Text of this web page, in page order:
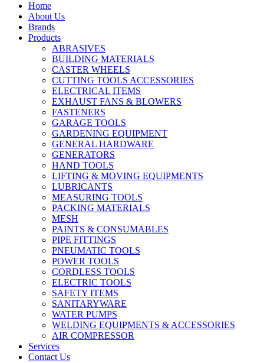
Home
About Us
Brands
Products
ABRASIVES
BUILDING MATERIALS
CASTER WHEELS
CUTTING TOOLS ACCESSORIES
ELECTRICAL ITEMS
EXHAUST FANS & BLOWERS
FASTENERS
GARAGE TOOLS
GARDENING EQUIPMENT
GENERAL HARDWARE
GENERATORS
HAND TOOLS
LIFTING & MOVING EQUIPMENTS
LUBRICANTS
MEASURING TOOLS
PACKING MATERIALS
MESH
PAINTS & CONSUMABLES
PIPE FITTINGS
PNEUMATIC TOOLS
POWER TOOLS
CORDLESS TOOLS
ELECTRIC TOOLS
SAFETY ITEMS
SANITARYWARE
WATER PUMPS
WELDING EQUIPMENTS & ACCESSORIES
AIR COMPRESSOR
Services
Contact Us